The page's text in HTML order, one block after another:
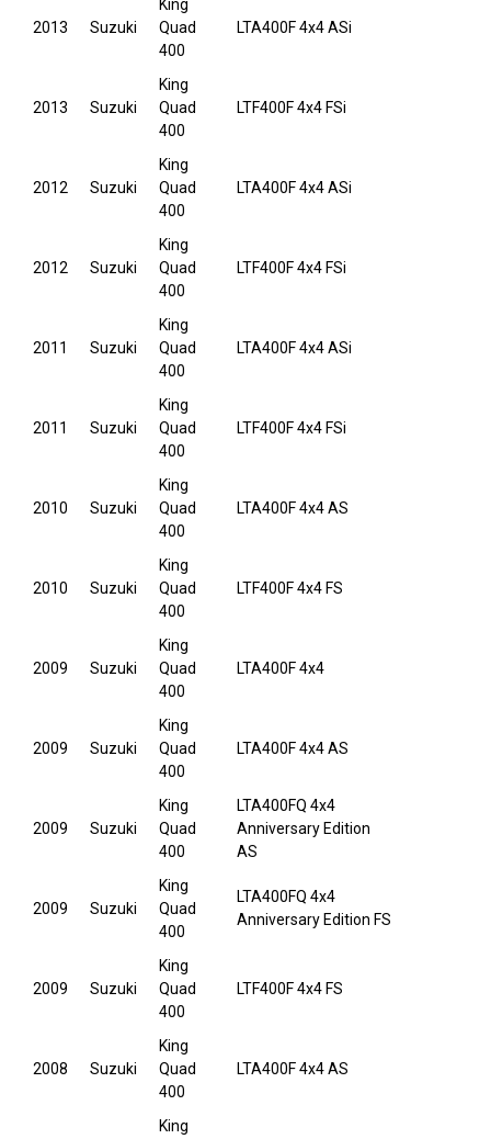
2013 Suzuki
King
Quad
400
LTA400F 4x4 ASi
2013 Suzuki
King
Quad
400
LTF400F 4x4 FSi
2012 Suzuki
King
Quad
400
LTA400F 4x4 ASi
2012 Suzuki
King
Quad
400
LTF400F 4x4 FSi
2011 Suzuki
King
Quad
400
LTA400F 4x4 ASi
2011 Suzuki
King
Quad
400
LTF400F 4x4 FSi
2010 Suzuki
King
Quad
400
LTA400F 4x4 AS
2010 Suzuki
King
Quad
400
LTF400F 4x4 FS
2009 Suzuki
King
Quad
400
LTA400F 4x4
2009 Suzuki
King
Quad
400
LTA400F 4x4 AS
2009 Suzuki
King
Quad
400
LTA400FQ 4x4
Anniversary Edition
AS
2009 Suzuki
King
Quad
400
LTA400FQ 4x4
Anniversary Edition FS
2009 Suzuki
King
Quad
400
LTF400F 4x4 FS
2008 Suzuki
King
Quad
400
LTA400F 4x4 AS
King